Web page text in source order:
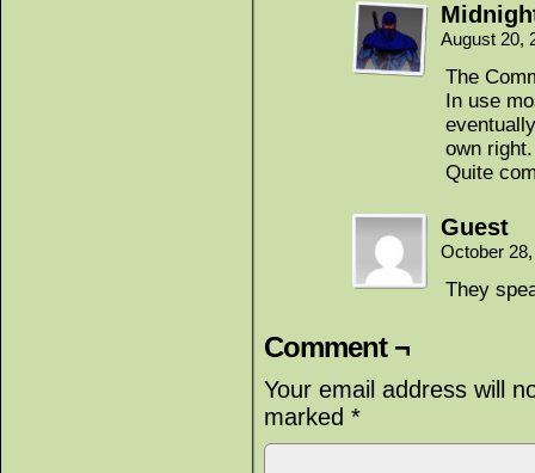
August 20,
The
In use
own
Quite
Guest
October
They
Comment ¬
Your email address will
marked *